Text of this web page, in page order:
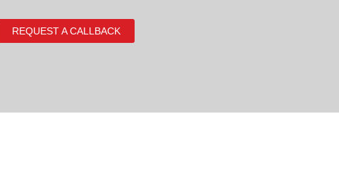
REQUEST A CALLBACK